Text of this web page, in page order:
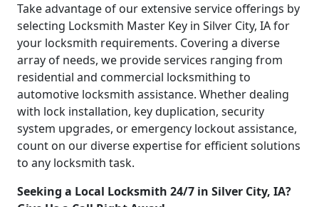
Take advantage of our extensive service offerings by
selecting Locksmith Master Key in Silver City, IA for
your locksmith requirements. Covering a diverse
array of needs, we provide services ranging from
residential and commercial locksmithing to
automotive locksmith assistance. Whether dealing
with lock installation, key duplication, security
system upgrades, or emergency lockout assistance,
count on our diverse expertise for efficient solutions
to any locksmith task.
Seeking a Local Locksmith 24/7 in Silver City, IA?